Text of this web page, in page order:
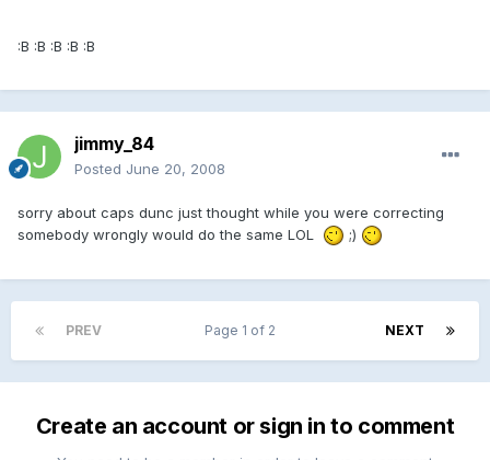
:B :B :B :B :B
jimmy_84
Posted June 20, 2008
sorry about caps dunc just thought while you were correcting
somebody wrongly would do the same LOL
;)
PREV NEXT
Page 1 of 2
Create an account or sign in to comment